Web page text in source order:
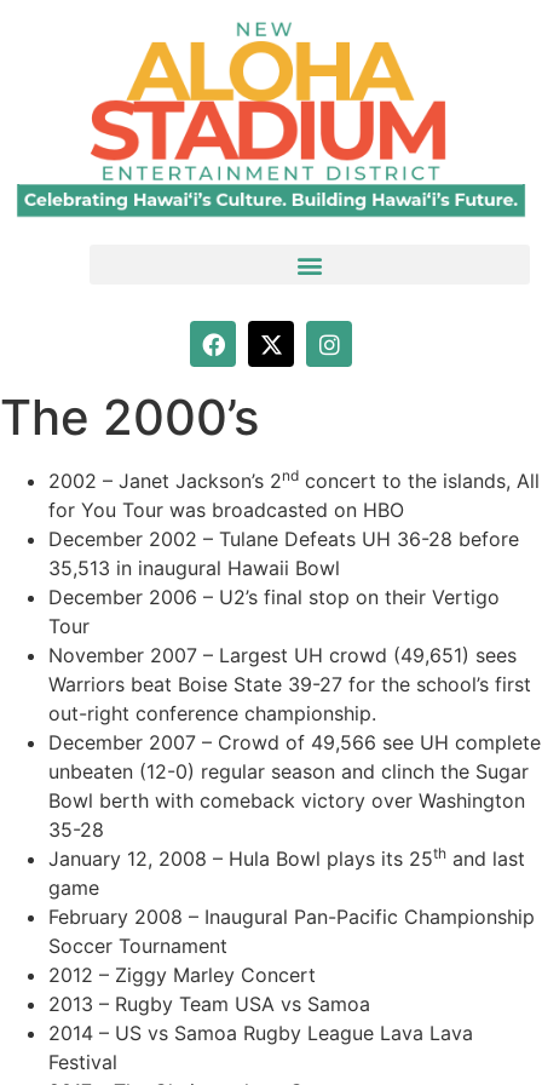
The 2000’s
2002 – Janet Jackson’s 2nd concert to the islands, All
for You Tour was broadcasted on HBO
December 2002 – Tulane Defeats UH 36-28 before
35,513 in inaugural Hawaii Bowl
December 2006 – U2’s final stop on their Vertigo
Tour
November 2007 – Largest UH crowd (49,651) sees
Warriors beat Boise State 39-27 for the school’s first
out-right conference championship.
December 2007 – Crowd of 49,566 see UH complete
unbeaten (12-0) regular season and clinch the Sugar
Bowl berth with comeback victory over Washington
35-28
January 12, 2008 – Hula Bowl plays its 25th and last
game
February 2008 – Inaugural Pan-Pacific Championship
Soccer Tournament
2012 – Ziggy Marley Concert
2013 – Rugby Team USA vs Samoa
2014 – US vs Samoa Rugby League Lava Lava
Festival